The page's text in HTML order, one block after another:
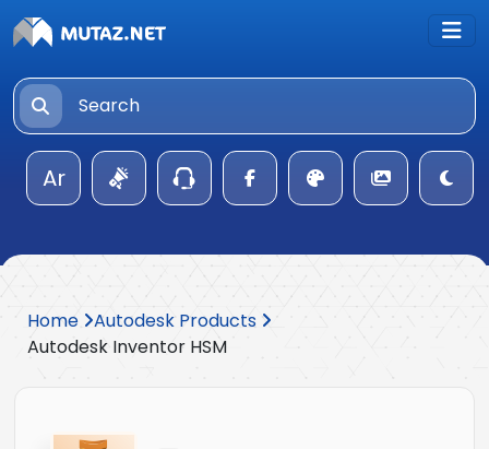
Ar
Home
Autodesk Products
Autodesk Inventor HSM